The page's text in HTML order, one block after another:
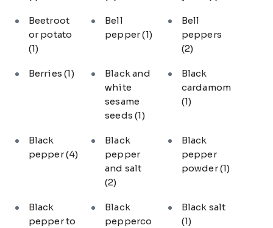
Beetroot
or potato
(1)
Bell
pepper(1)
Bell
peppers
(2)
Berries(1)
Black and
white
sesame
seeds(1)
Black
cardamom
(1)
Black
pepper(4)
Black
pepper
and salt
(2)
Black
pepper
powder(1)
Black
pepper to
Black
pepperco
Black salt
(1)